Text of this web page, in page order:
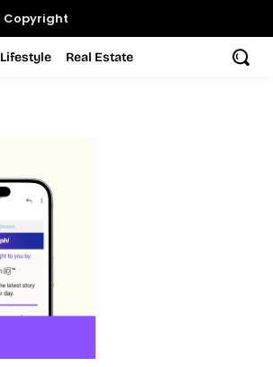
Copyright
Lifestyle Real Estate